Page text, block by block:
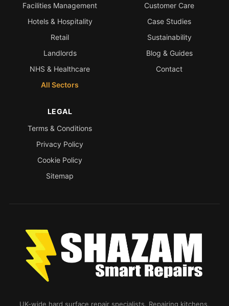
Facilities Management
Hotels & Hospitality
Retail
Landlords
NHS & Healthcare
All Sectors
Customer Care
Case Studies
Sustainability
Blog & Guides
Contact
LEGAL
Terms & Conditions
Privacy Policy
Cookie Policy
Sitemap
UK-wide hard surface repair specialists. Repairing kitchens,